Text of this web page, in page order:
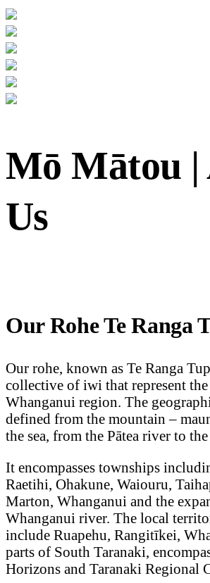
Mō Mātou |
Us
Our Rohe Te Ranga
Our rohe, known as Te Ranga
collective of iwi that represent
Whanganui region. The
defined from the mountain –
the sea, from the Pātea river to
It encompasses townships
Raetihi, Ohakune, Waiouru,
Marton, Whanganui and the
Whanganui river. The local
include Ruapehu, Rangitīkei,
parts of South Taranaki,
Horizons and Taranaki Regional